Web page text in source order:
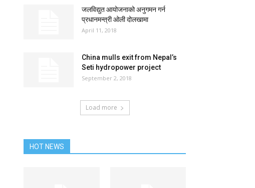
जलविद्युत आयोजनाको अनुगमन गर्न
प्रधानमन्त्री ओली दोलखामा
April 11, 2018
China mulls exit from Nepal’s
Seti hydropower project
September 2, 2018
Load more
HOT NEWS